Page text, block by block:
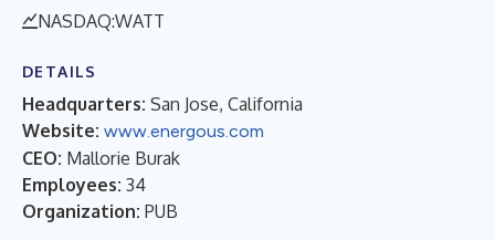
NASDAQ:WATT
DETAILS
Headquarters: San Jose, California
Website: www.energous.com
CEO: Mallorie Burak
Employees: 34
Organization: PUB